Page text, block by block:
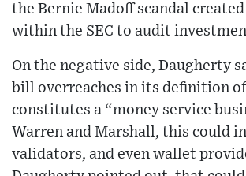
the Bernie Madoff scandal
within the SEC to audit
On the negative side, Daugherty
bill overreaches in its definition
constitutes a “money service
Warren and Marshall, this could
validators, and even wallet